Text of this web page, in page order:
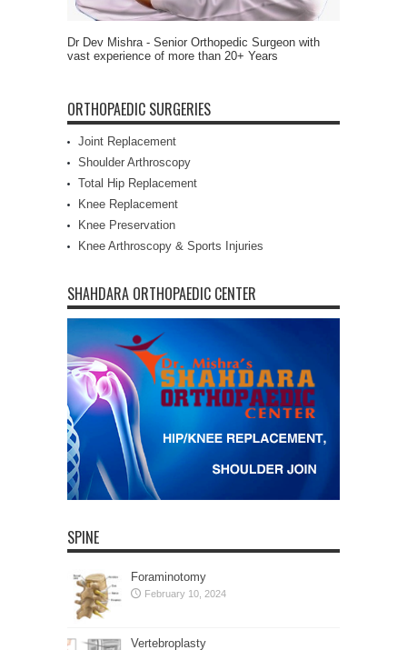
Dr Dev Mishra - Senior Orthopedic Surgeon with
vast experience of more than 20+ Years
ORTHOPAEDIC SURGERIES
Joint Replacement
Shoulder Arthroscopy
Total Hip Replacement
Knee Replacement
Knee Preservation
Knee Arthroscopy & Sports Injuries
SHAHDARA ORTHOPAEDIC CENTER
SPINE
Foraminotomy
February 10, 2024
Vertebroplasty